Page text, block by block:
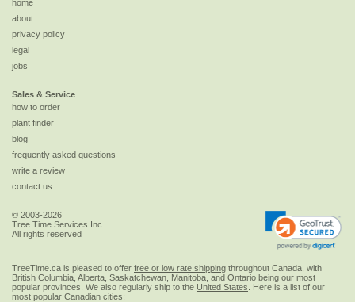
home
about
privacy policy
legal
jobs
Sales & Service
how to order
plant finder
blog
frequently asked questions
write a review
contact us
© 2003-2026
Tree Time Services Inc.
All rights reserved
TreeTime.ca is pleased to offer free or low rate shipping throughout Canada, with
British Columbia, Alberta, Saskatchewan, Manitoba, and Ontario being our most
popular provinces. We also regularly ship to the United States . Here is a list of our
most popular Canadian cities: